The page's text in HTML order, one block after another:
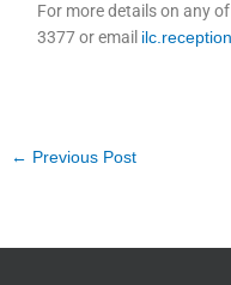
For more details on any
3377 or email
← Previous Post